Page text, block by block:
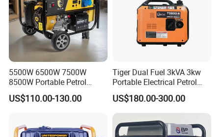
5500W 6500W 7500W
8500W Portable Petrol
Engine Gasoline Generator
220V 380V with Electric
US$110.00-130.00
Tiger Dual Fuel 3kVA 3kw
Portable Electrical Petrol
Liquefied Gas 500W Mini
Electric Generator Silent
Inverter Generator Set
10kVA Gasoline Generator
Petrol
US$180.00-300.00